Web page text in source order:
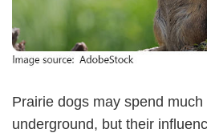
Prairie dogs may spend
underground, but their